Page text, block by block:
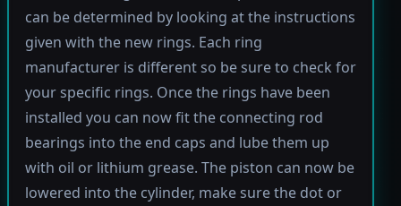
can be determined by looking at the instructions
given with the new rings. Each ring
manufacturer is different so be sure to check for
your specific rings. Once the rings have been
installed you can now fit the connecting rod
bearings into the end caps and lube them up
with oil or lithium grease. The piston can now be
lowered into the cylinder, make sure the dot or